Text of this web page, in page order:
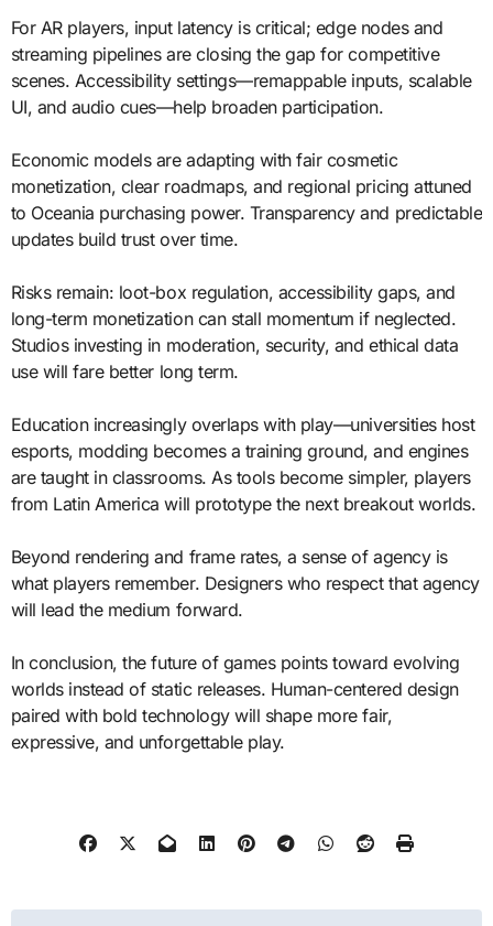
For AR players, input latency is critical; edge nodes and
streaming pipelines are closing the gap for competitive
scenes. Accessibility settings—remappable inputs, scalable
UI, and audio cues—help broaden participation.
Economic models are adapting with fair cosmetic
monetization, clear roadmaps, and regional pricing attuned
to Oceania purchasing power. Transparency and predictable
updates build trust over time.
Risks remain: loot-box regulation, accessibility gaps, and
long-term monetization can stall momentum if neglected.
Studios investing in moderation, security, and ethical data
use will fare better long term.
Education increasingly overlaps with play—universities host
esports, modding becomes a training ground, and engines
are taught in classrooms. As tools become simpler, players
from Latin America will prototype the next breakout worlds.
Beyond rendering and frame rates, a sense of agency is
what players remember. Designers who respect that agency
will lead the medium forward.
In conclusion, the future of games points toward evolving
worlds instead of static releases. Human-centered design
paired with bold technology will shape more fair,
expressive, and unforgettable play.